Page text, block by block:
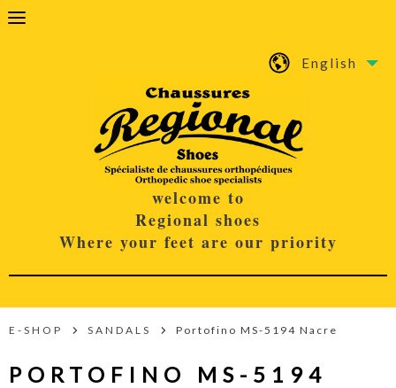
English
welcome to
Regional shoes
Where your feet are our priority
E-SHOP SANDALS Portofino MS-5194 Nacre
PORTOFINO MS-5194